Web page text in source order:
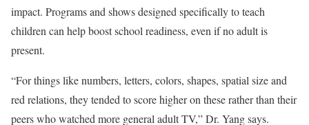
impact. Programs and shows designed specifically to teach
children can help boost school readiness, even if no adult is
present.
“For things like numbers, letters, colors, shapes, spatial size and
red relations, they tended to score higher on these rather than their
peers who watched more general adult TV,” Dr. Yang says.